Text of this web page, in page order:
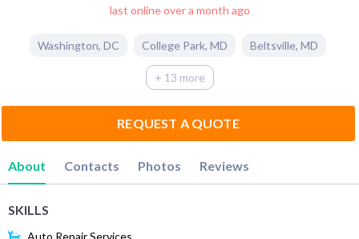
last online over a month ago
Washington, DC College Park, MD Beltsville, MD
+ 13 more
REQUEST A QUOTE
About Contacts Photos Reviews
SKILLS